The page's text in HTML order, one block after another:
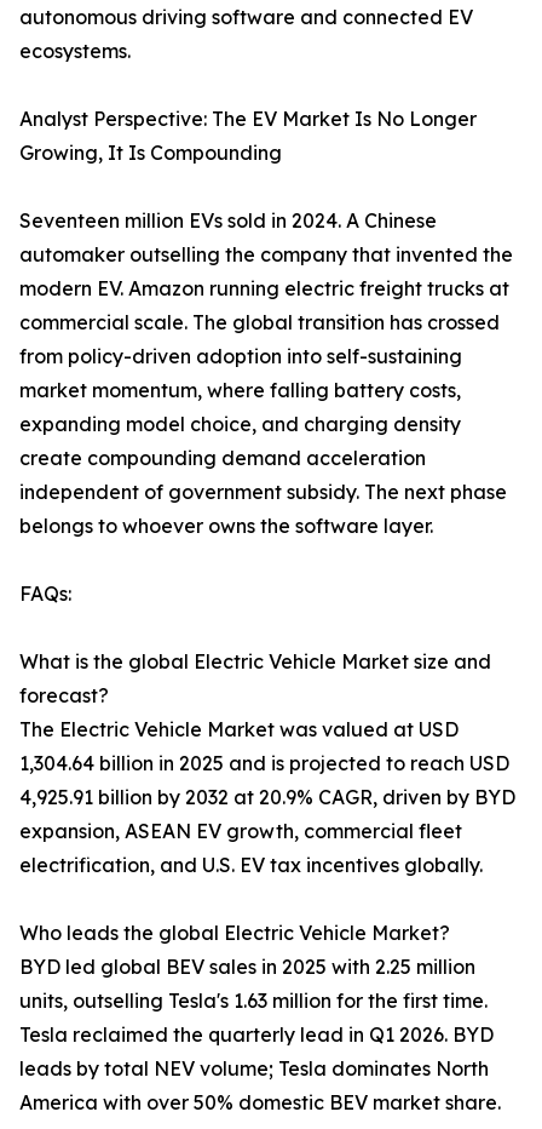
autonomous driving software and connected EV
ecosystems.
Analyst Perspective: The EV Market Is No Longer
Growing, It Is Compounding
Seventeen million EVs sold in 2024. A Chinese
automaker outselling the company that invented the
modern EV. Amazon running electric freight trucks at
commercial scale. The global transition has crossed
from policy-driven adoption into self-sustaining
market momentum, where falling battery costs,
expanding model choice, and charging density
create compounding demand acceleration
independent of government subsidy. The next phase
belongs to whoever owns the software layer.
FAQs:
What is the global Electric Vehicle Market size and
forecast?
The Electric Vehicle Market was valued at USD
1,304.64 billion in 2025 and is projected to reach USD
4,925.91 billion by 2032 at 20.9% CAGR, driven by BYD
expansion, ASEAN EV growth, commercial fleet
electrification, and U.S. EV tax incentives globally.
Who leads the global Electric Vehicle Market?
BYD led global BEV sales in 2025 with 2.25 million
units, outselling Tesla's 1.63 million for the first time.
Tesla reclaimed the quarterly lead in Q1 2026. BYD
leads by total NEV volume; Tesla dominates North
America with over 50% domestic BEV market share.